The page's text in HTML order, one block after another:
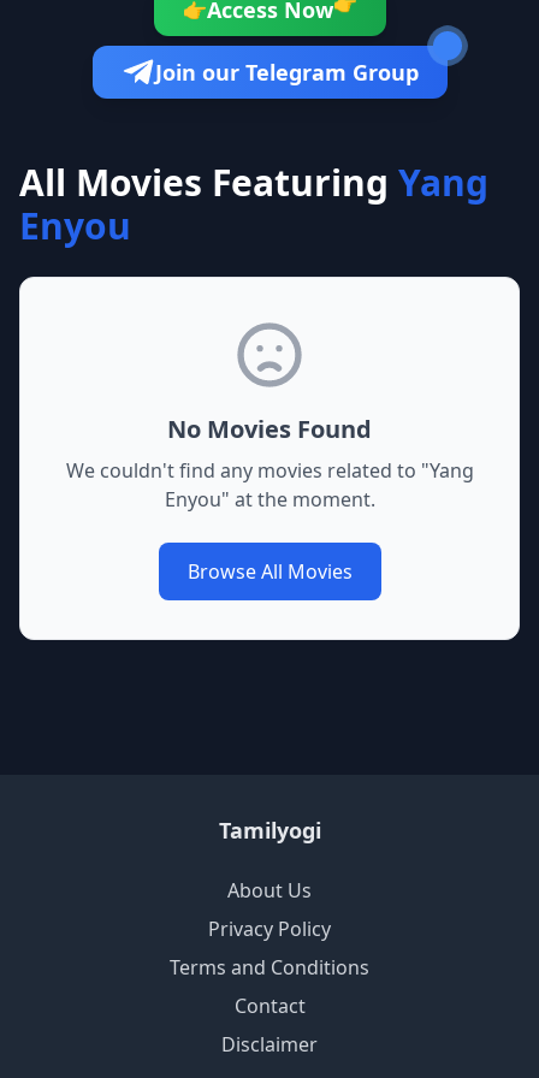
👉Access Now
Join our Telegram Group
All Movies Featuring Yang
Enyou
No Movies Found
We couldn't find any movies related to "Yang
Enyou" at the moment.
Browse All Movies
Tamilyogi
About Us
Privacy Policy
Terms and Conditions
Contact
Disclaimer